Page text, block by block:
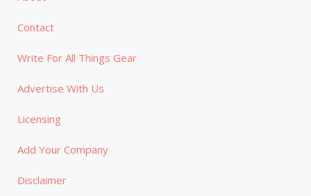
Contact
Write For All Things Gear
Advertise With Us
Licensing
Add Your Company
Disclaimer